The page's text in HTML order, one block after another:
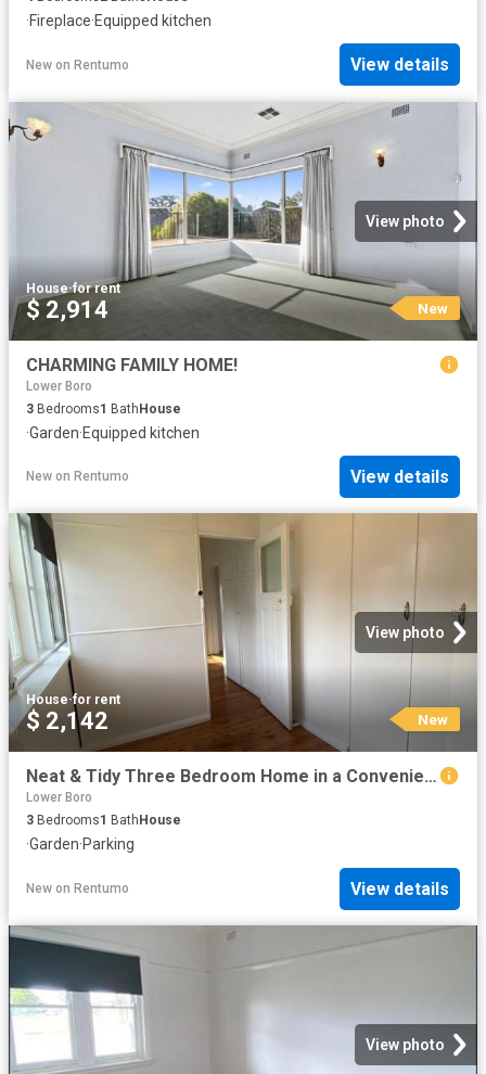
·Fireplace·Equipped kitchen
New on Rentumo View details
View photo
House·for rent
$ 2,914 New
CHARMING FAMILY HOME!
Lower Boro
3 Bedrooms1 BathHouse
·Garden·Equipped kitchen
New on Rentumo View details
View photo
House·for rent
$ 2,142 New
Neat & Tidy Three Bedroom Home in a Convenient Location
Lower Boro
3 Bedrooms1 Bath House
·Garden·Parking
New on Rentumo View details
View photo